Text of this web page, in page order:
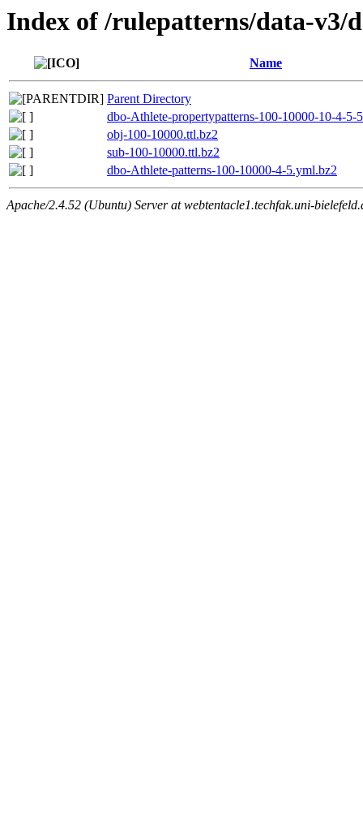
Index of /rulepatterns/data-v3/
Name
Parent Directory
dbo-Athlete-propertypatterns-100-10000-10-4-5-
obj-100-10000.ttl.bz2
sub-100-10000.ttl.bz2
dbo-Athlete-patterns-100-10000-4-5.yml.bz2
Apache/2.4.52 (Ubuntu) Server at webtentacle1.techfak.uni-